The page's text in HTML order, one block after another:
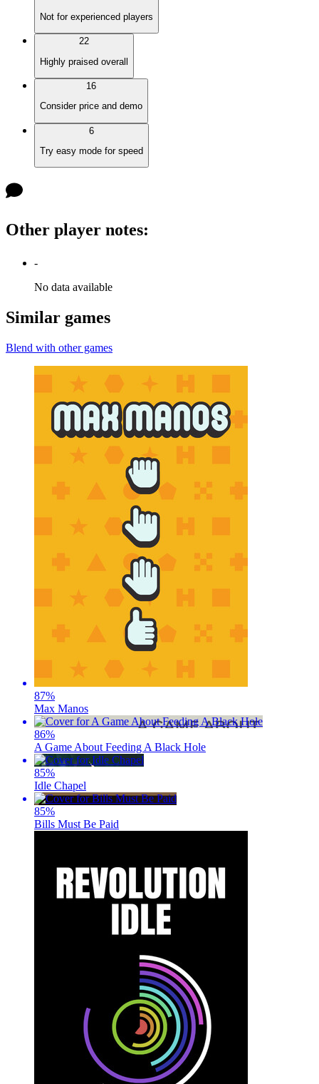
Not for experienced players
22
Highly praised overall
16
Consider price and demo
6
Try easy mode for speed
Other player notes:
-
No data available
Similar games
Blend with other games
87%
Max Manos
86%
A Game About Feeding A Black Hole
85%
Idle Chapel
85%
Bills Must Be Paid